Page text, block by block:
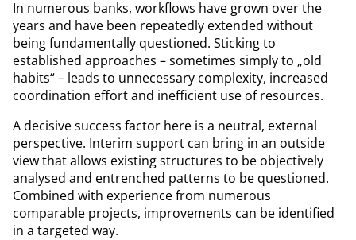
In numerous banks, workflows have grown over the
years and have been repeatedly extended without
being fundamentally questioned. Sticking to
established approaches – sometimes simply to „old
habits“ – leads to unnecessary complexity, increased
coordination effort and inefficient use of resources.
A decisive success factor here is a neutral, external
perspective. Interim support can bring in an outside
view that allows existing structures to be objectively
analysed and entrenched patterns to be questioned.
Combined with experience from numerous
comparable projects, improvements can be identified
in a targeted way.